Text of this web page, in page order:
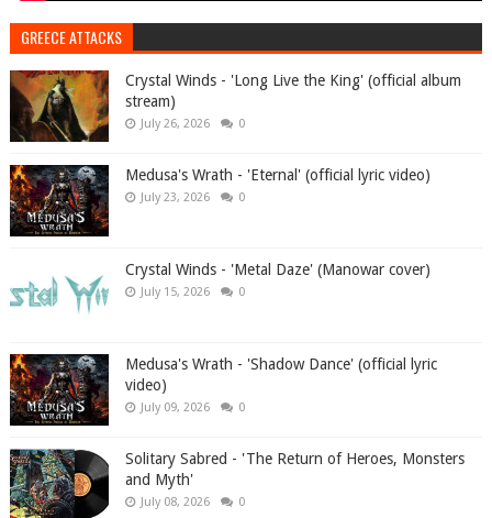
GREECE ATTACKS
Crystal Winds - 'Long Live the King' (official album
stream)
July 26, 2026 0
Medusa's Wrath - 'Eternal' (official lyric video)
July 23, 2026 0
Crystal Winds - 'Metal Daze' (Manowar cover)
July 15, 2026 0
Medusa's Wrath - 'Shadow Dance' (official lyric
video)
July 09, 2026 0
Solitary Sabred - 'The Return of Heroes, Monsters
and Myth'
July 08, 2026 0